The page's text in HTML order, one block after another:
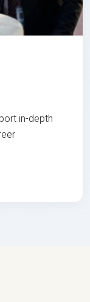
in-depth